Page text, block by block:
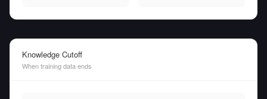
Knowledge Cutoff
When training data ends